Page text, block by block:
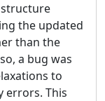
structure
the updated
than the
a bug was
to
errors. This